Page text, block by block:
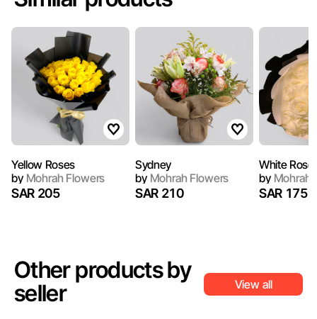
Yellow Roses
byMohrah Flowers
SAR 205
Sydney
byMohrah Flowers
SAR 210
White
byMohrah
SAR 175
Other products by
seller
View all